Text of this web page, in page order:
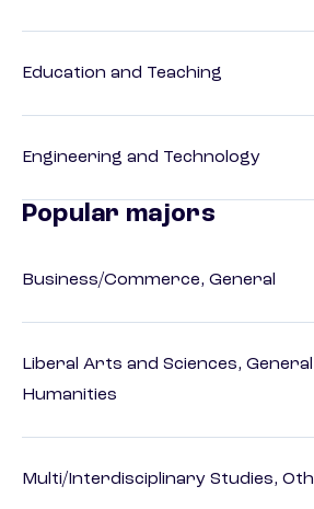
Education and Teaching
Engineering and Technology
Popular majors
Business/Commerce, General
Liberal Arts and Sciences,
Humanities
Multi/Interdisciplinary Studies,